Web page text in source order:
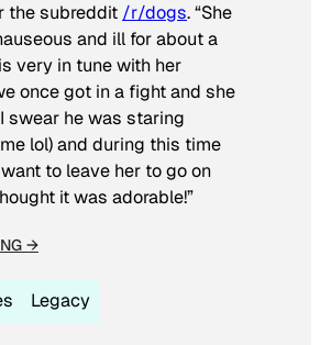
the subreddit /r/dogs. “She
and ill for about a
very in tune with her
once got in a fight and she
swear he was staring
lol) and during this time
to leave her to go on
it was adorable!”
→
Legacy